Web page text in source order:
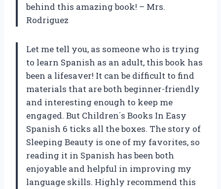
behind this amazing book! – Mrs.
Rodriguez
Let me tell you, as someone who is trying
to learn Spanish as an adult, this book has
been a lifesaver! It can be difficult to find
materials that are both beginner-friendly
and interesting enough to keep me
engaged. But Children´s Books In Easy
Spanish 6 ticks all the boxes. The story of
Sleeping Beauty is one of my favorites, so
reading it in Spanish has been both
enjoyable and helpful in improving my
language skills. Highly recommend this